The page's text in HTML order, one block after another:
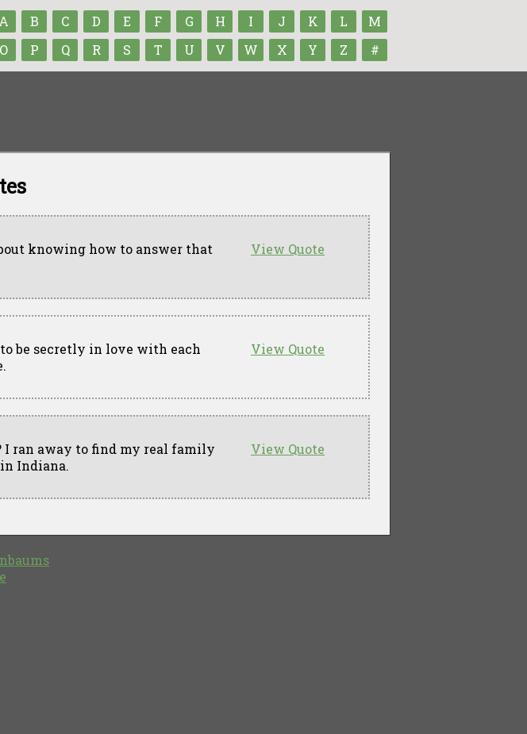
A B C D E F G H I J K L
M
O P Q R S T U V W X Y Z #
View Quote
knowing how to answer that
View Quote
be secretly in love with each
View Quote
I ran away to find my real family
Indiana.